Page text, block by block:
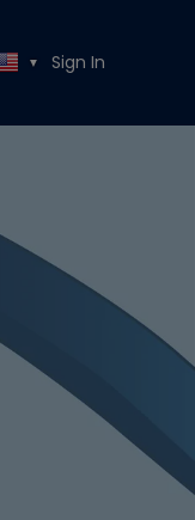
▼ Sign In